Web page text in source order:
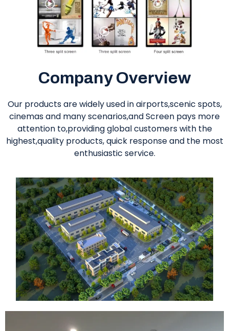
Company Overview
Our products are widely used in airports,scenic spots,
cinemas and many scenarios,and Screen pays more
attention to,providing global customers with the
highest,quality products, quick response and the most
enthusiastic service.